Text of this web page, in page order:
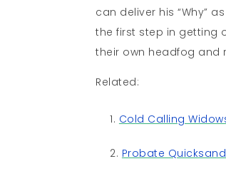
can deliver his “Why”
the first step in getting
their own headfog and
Related:
Cold Calling
Probate Quicksand